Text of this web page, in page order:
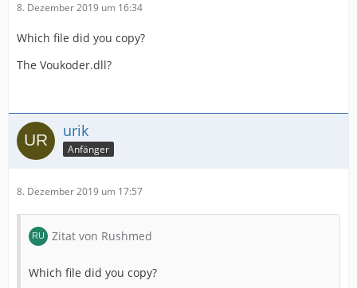
8. Dezember 2019 um 16:34
Which file did you copy?
The Voukoder.dll?
urik
Anfänger
8. Dezember 2019 um 17:57
Zitat von Rushmed
Which file did you copy?